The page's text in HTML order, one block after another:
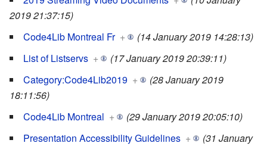
2019 21:37:15)
Code4Lib Montreal Fr +
(14 January 2019 14:28:13)
List of Listservs +
(17 January 2019 20:39:11)
Category:Code4Lib2019 +
(28 January 2019
18:11:56)
Code4Lib Montreal +
(29 January 2019 20:05:10)
Presentation Accessibility Guidelines +
(31 January